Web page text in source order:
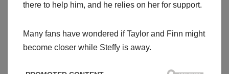
there to help him, and he relies on her for support.
Many fans have wondered if Taylor and Finn might
become closer while Steffy is away.